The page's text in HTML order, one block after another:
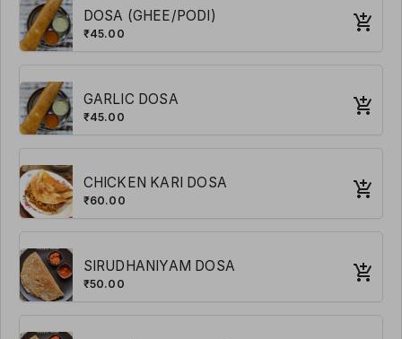
DOSA (GHEE/PODI)
₹45.00
GARLIC DOSA
₹45.00
CHICKEN KARI DOSA
₹60.00
SIRUDHANIYAM DOSA
₹50.00